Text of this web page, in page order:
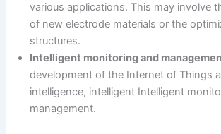
various applications. This may involve
of new electrode materials or the
structures.
Intelligent monitoring and
development of the Internet of Things
intelligence, intelligent Intelligent
management.